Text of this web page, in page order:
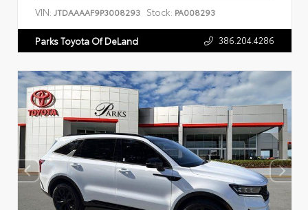
VIN: JTDAAAAF9P3008293 Stock: PA008293
Parks Toyota Of DeLand 386.204.4286